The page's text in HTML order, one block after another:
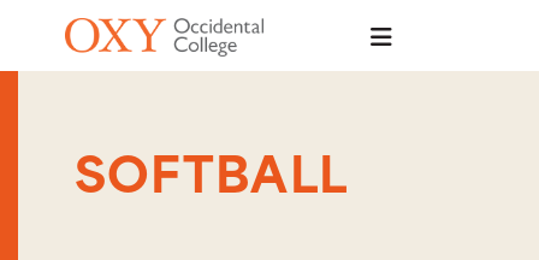
Skip to main content
SOFTBALL